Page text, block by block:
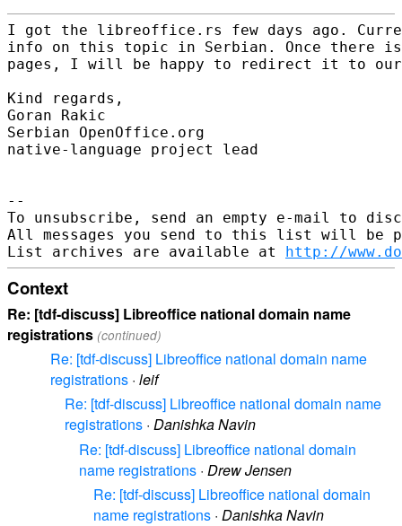
I got the libreoffice.rs few days ago.
info on this topic in Serbian. Once there
pages, I will be happy to redirect it to
Kind regards,
Goran Rakic
Serbian OpenOffice.org
native-language project lead
--
To unsubscribe, send an empty e-mail to
All messages you send to this list will be
List archives are available at http://
Context
Re: [tdf-discuss] Libreoffice national domain name
registrations (continued)
Re: [tdf-discuss] Libreoffice national domain name
registrations · leif
Re: [tdf-discuss] Libreoffice national domain name
registrations · Danishka Navin
Re: [tdf-discuss] Libreoffice national domain
name registrations · Drew Jensen
Re: [tdf-discuss] Libreoffice national domain
name registrations · Danishka Navin